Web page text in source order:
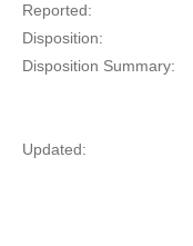
Reported:
Disposition:
Disposition Summary:
Updated: